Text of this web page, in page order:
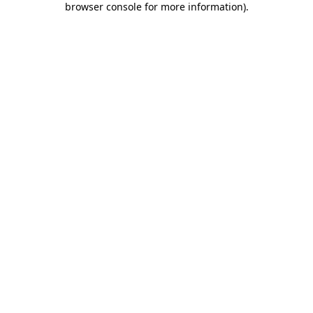
browser console for more information).